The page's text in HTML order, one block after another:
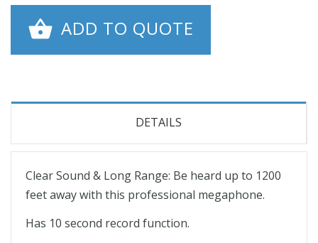
ADD TO QUOTE
DETAILS
Clear Sound & Long Range: Be heard up to 1200
feet away with this professional megaphone.
Has 10 second record function.